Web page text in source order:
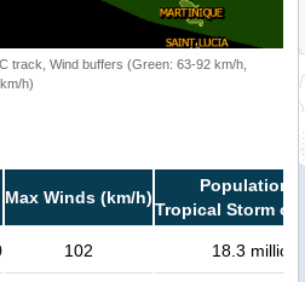
track, Wind buffers (Green: 63-92 km/h,
h)
Max Winds (km/h)
Population
Tropical Storm or
102 18.3 million